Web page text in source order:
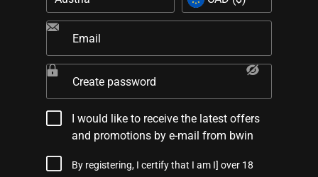
Email
Create password
I would like to receive the latest offers
and promotions by e-mail from bwin
By registering, I certify that I am I] over 18